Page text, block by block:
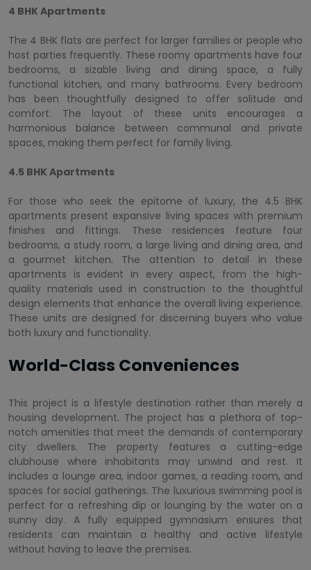
4 BHK Apartments
The 4 BHK flats are perfect for larger families or people who
host parties frequently. These roomy apartments have four
bedrooms, a sizable living and dining space, a fully
functional kitchen, and many bathrooms. Every bedroom
has been thoughtfully designed to offer solitude and
comfort. The layout of these units encourages a
harmonious balance between communal and private
spaces, making them perfect for family living.
4.5 BHK Apartments
For those who seek the epitome of luxury, the 4.5 BHK
apartments present expansive living spaces with premium
finishes and fittings. These residences feature four
bedrooms, a study room, a large living and dining area, and
a gourmet kitchen. The attention to detail in these
apartments is evident in every aspect, from the high-
quality materials used in construction to the thoughtful
design elements that enhance the overall living experience.
These units are designed for discerning buyers who value
both luxury and functionality.
World-Class Conveniences
This project is a lifestyle destination rather than merely a
housing development. The project has a plethora of top-
notch amenities that meet the demands of contemporary
city dwellers. The property features a cutting-edge
clubhouse where inhabitants may unwind and rest. It
includes a lounge area, indoor games, a reading room, and
spaces for social gatherings. The luxurious swimming pool is
perfect for a refreshing dip or lounging by the water on a
sunny day. A fully equipped gymnasium ensures that
residents can maintain a healthy and active lifestyle
without having to leave the premises.